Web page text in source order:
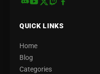
QUICK LINKS
Home
Blog
Categories